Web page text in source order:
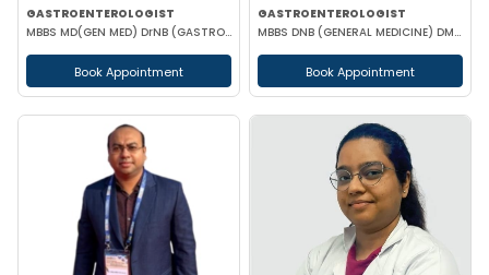
GASTROENTEROLOGIST
MBBS MD(GEN MED) DrNB (GASTROENTEROLOGIST)
Book Appointment
GASTROENTEROLOGIST
MBBS DNB (GENERAL MEDICINE) DM(GASTROENTEROLOGY)
Book Appointment